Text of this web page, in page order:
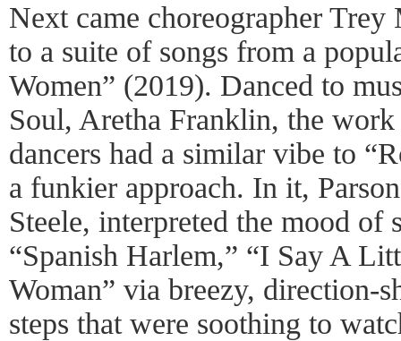
Next came choreographer Trey
to a suite of songs from a
Women” (2019). Danced to
Soul, Aretha Franklin, the work
dancers had a similar vibe to
a funkier approach. In it,
Steele, interpreted the mood of
“Spanish Harlem,” “I Say A
Woman” via breezy, direction-
steps that were soothing to